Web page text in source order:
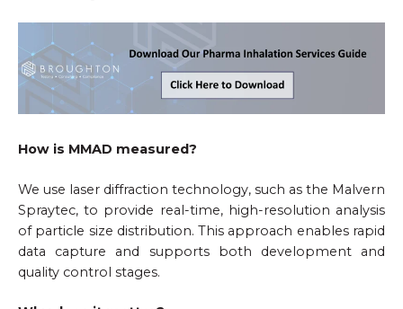
How is MMAD measured?
We use laser diffraction technology, such as the Malvern
Spraytec, to provide real-time, high-resolution analysis
of particle size distribution. This approach enables rapid
data capture and supports both development and
quality control stages.